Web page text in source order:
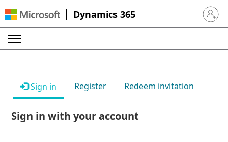
Dynamics 365 Sign in
Sign in Register Redeem invitation
Sign in with your account